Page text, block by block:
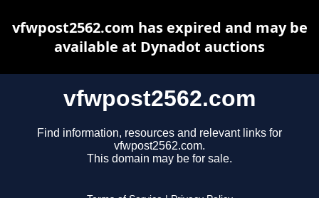
vfwpost2562.com
Find information, resources and relevant links for
vfwpost2562.com.
This domain may be for sale.
vfwpost2562.com has expired and may be
available at Dynadot auctions